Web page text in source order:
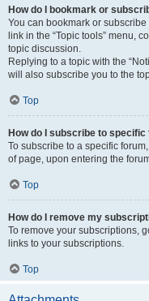
How do I bookmark or
You can bookmark or
link in the “Topic tools” menu,
topic discussion.
Replying to a topic with the
will also subscribe you to the
Top
How do I subscribe to
To subscribe to a specific
of page, upon entering the
Top
How do I remove my
To remove your subscriptions,
links to your subscriptions.
Top